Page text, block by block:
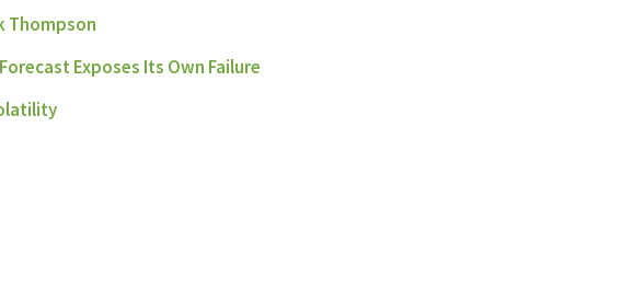
Thompson
Exposes Its Own Failure